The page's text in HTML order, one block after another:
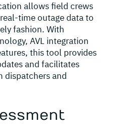
allows field crews
time outage data to
fashion. With
AVL integration
this tool provides
and facilitates
dispatchers and